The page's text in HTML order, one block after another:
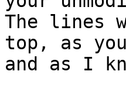
The lines
top, as
and as I